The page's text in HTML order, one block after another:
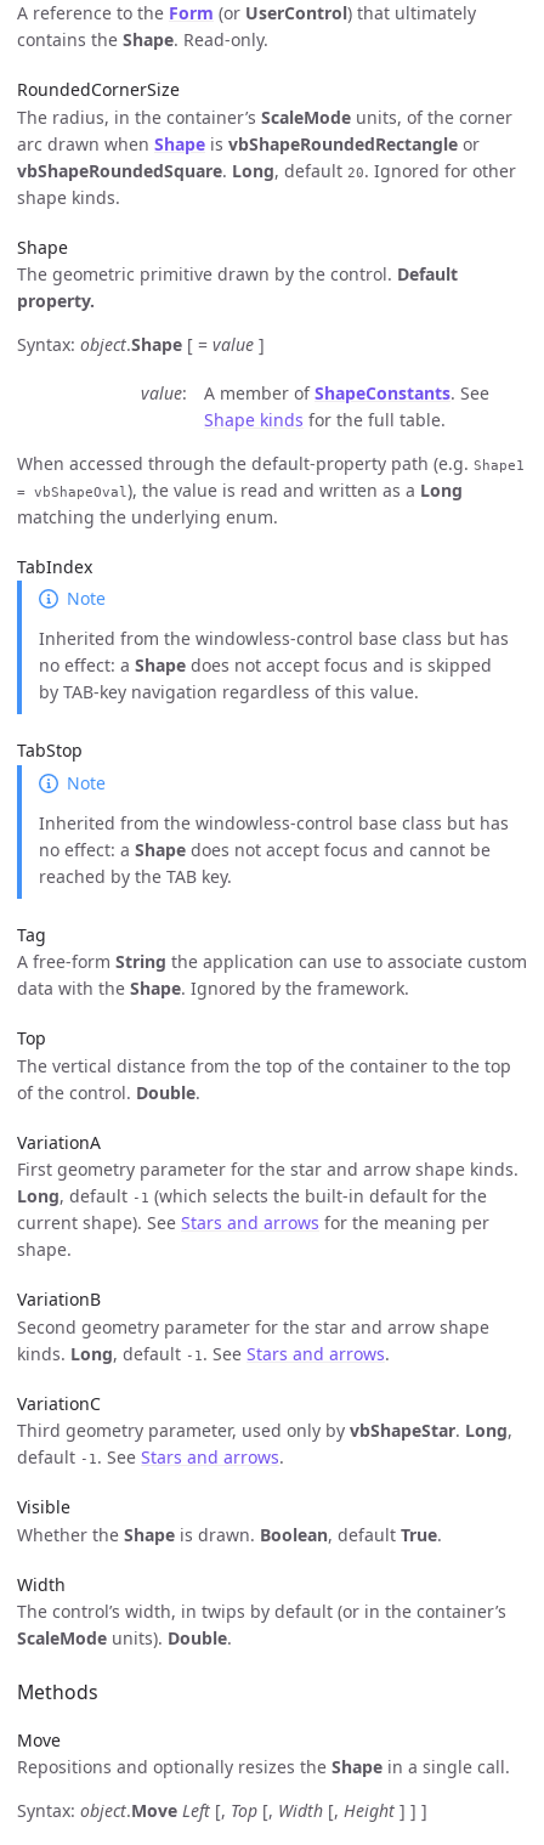
A reference to the Form (or UserControl) that ultimately
contains the Shape. Read-only.
RoundedCornerSize
The radius, in the container’s ScaleMode units, of the corner
arc drawn when Shape is vbShapeRoundedRectangle or
vbShapeRoundedSquare. Long, default 20. Ignored for other
shape kinds.
Shape
The geometric primitive drawn by the control. Default
property.
Syntax: object.Shape [ = value ]
value A member ofShapeConstants. See
Shape kinds for the full table.
When accessed through the default-property path (e.g. Shape1
= vbShapeOval ), the value is read and written as a Long
matching the underlying enum.
TabIndex
Note
Inherited from the windowless-control base class but has
no effect: a Shapedoes not accept focus and is skipped
by TAB-key navigation regardless of this value.
TabStop
Note
Inherited from the windowless-control base class but has
no effect: a Shapedoes not accept focus and cannot be
reached by the TAB key.
Tag
A free-form String the application can use to associate custom
data with the Shape. Ignored by the framework.
Top
The vertical distance from the top of the container to the top
of the control. Double.
VariationA
First geometry parameter for the star and arrow shape kinds.
Long, default -1 (which selects the built-in default for the
current shape). See Stars and arrows for the meaning per
shape.
VariationB
Second geometry parameter for the star and arrow shape
kinds. Long, default -1 . See Stars and arrows.
VariationC
Third geometry parameter, used only by vbShapeStar. Long,
default -1 . See Stars and arrows.
Visible
Whether the Shape is drawn. Boolean, default True.
Width
The control’s width, in twips by default (or in the container’s
ScaleMode units). Double.
Methods
Move
Repositions and optionally resizes the Shape in a single call.
Syntax: object.Move Left [, Top [, Width [, Height ] ] ]